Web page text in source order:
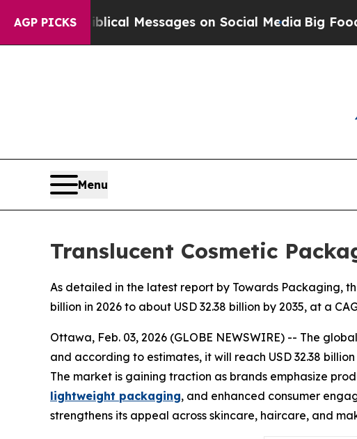
AGP PICKS
Messages on Social Media Big Food vs. The
Menu
Translucent Cosmetic
As detailed in the latest report by Towards Packaging,
billion in 2026 to about USD 32.38 billion by 2035, at a
Ottawa, Feb. 03, 2026 (GLOBE NEWSWIRE) -- The global
and according to estimates, it will reach USD 32.38
The market is gaining traction as brands emphasize
lightweight packaging, and enhanced consumer
strengthens its appeal across skincare, haircare, and